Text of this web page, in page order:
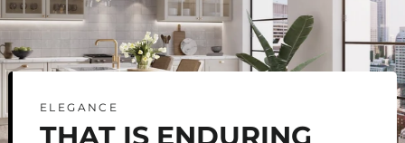
ELEGANCE
THAT IS ENDURING